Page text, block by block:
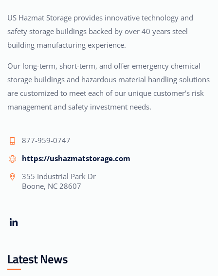
US Hazmat Storage provides innovative technology and
safety storage buildings backed by over 40 years steel
building manufacturing experience.
Our long-term, short-term, and offer emergency chemical
storage buildings and hazardous material handling solutions
are customized to meet each of our unique customer's risk
management and safety investment needs.
877-959-0747
https://ushazmatstorage.com
355 Industrial Park Dr
Boone, NC 28607
Latest News